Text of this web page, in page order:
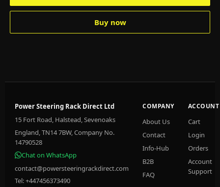
Buy now
Power Steering Rack Direct Ltd
15 Fort Road, Halstead, Sevenoaks
England, TN14 7BW, Company No.
14790528
Chat on WhatsApp
contact@powersteeringrackdirect.com
Tel: +447456373490
COMPANY
About Us
Contact
Info-Hub
B2B
FAQ
ACCOUNT
Cart
Login
Orders
Account
Support